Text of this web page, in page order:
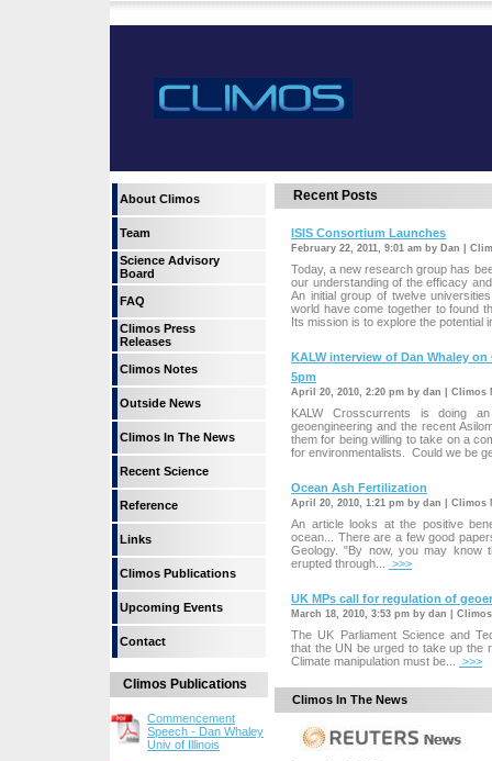
About Climos
Team
Science Advisory
Board
FAQ
Climos Press
Releases
Climos Notes
Outside News
Climos In The News
Recent Science
Reference
Links
Climos Publications
Upcoming Events
Contact
Climos Publications
Commencement
Speech - Dan Whaley
Univ of Illinois
Recent Posts
ISIS Consortium Launches
February 22, 2011, 9:01 am by Dan |
Today, a new research group has
our understanding of the efficacy
An initial group of twelve
world have come together to found
Its mission is to explore the potential
KALW interview of Dan Whaley
5pm
April 20, 2010, 2:20 pm by dan | Climos
KALW Crosscurrents is doing
geoengineering and the recent
them for being willing to take on a
for environmentalists. Could we be
Ocean Ash Fertilization
April 20, 2010, 1:21 pm by dan | Climos
An article looks at the positive
ocean... There are a few good
Geology. "By now, you may know
erupted through...
>>>
UK MPs call for regulation of
March 18, 2010, 3:53 pm by dan |
The UK Parliament Science and
that the UN be urged to take up the
Climate manipulation must be...
>>>
Climos In The News